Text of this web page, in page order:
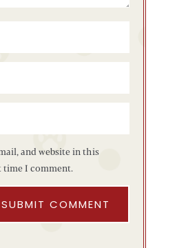
and website in this
time I comment.
SUBMIT COMMENT